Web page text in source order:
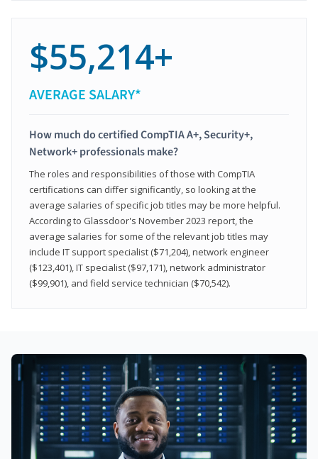
$55,214+
AVERAGE SALARY*
How much do certified CompTIA A+, Security+,
Network+ professionals make?
The roles and responsibilities of those with CompTIA
certifications can differ significantly, so looking at the
average salaries of specific job titles may be more helpful.
According to Glassdoor's November 2023 report, the
average salaries for some of the relevant job titles may
include IT support specialist ($71,204), network engineer
($123,401), IT specialist ($97,171), network administrator
($99,901), and field service technician ($70,542).